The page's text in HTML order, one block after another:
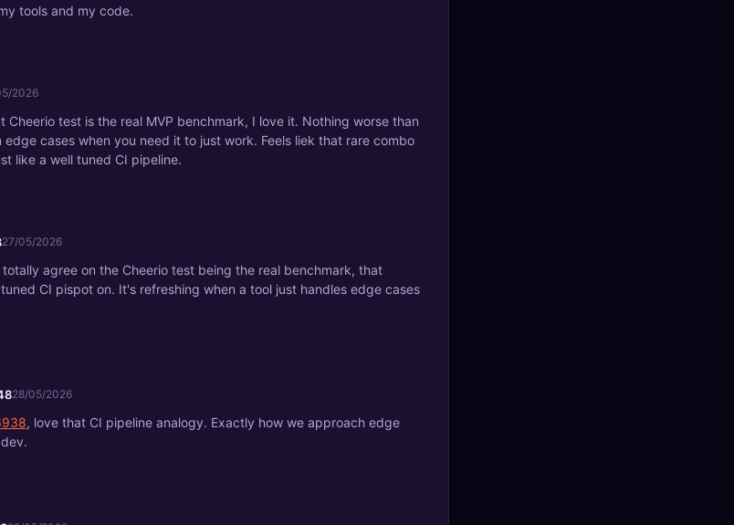
tools and my code.
2026
Cheerio test is the real MVP benchmark, I love it. Nothing worse than
cases when you need it to just work. Feels liek that rare combo
like a well tuned CI pipeline.
27/05/2026
totally agree on the Cheerio test being the real benchmark, that
CI pispot on. It's refreshing when a tool just handles edge cases
28/05/2026
, love that CI pipeline analogy. Exactly how we approach edge